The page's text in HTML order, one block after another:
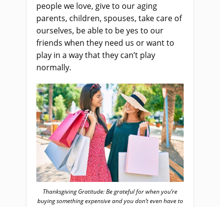
people we love, give to our aging
parents, children, spouses, take care of
ourselves, be able to be yes to our
friends when they need us or want to
play in a way that they can’t play
normally.
Thanksgiving Gratitude: Be grateful for when you’re
buying something expensive and you don’t even have to